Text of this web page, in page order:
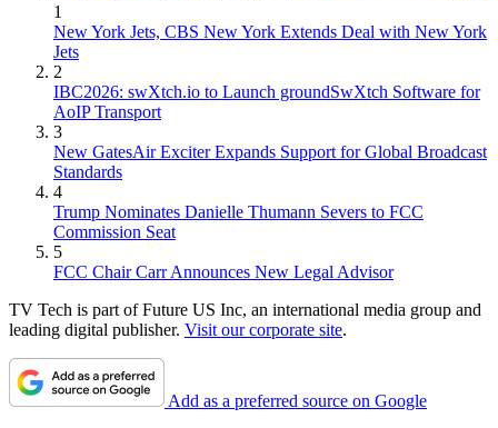
1
New York Jets, CBS New York Extends Deal with New York
Jets
2
IBC2026: swXtch.io to Launch groundSwXtch Software for
AoIP Transport
3
New GatesAir Exciter Expands Support for Global Broadcast
Standards
4
Trump Nominates Danielle Thumann Severs to FCC
Commission Seat
5
FCC Chair Carr Announces New Legal Advisor
TV Tech is part of Future US Inc, an international media group and
leading digital publisher. Visit our corporate site.
Add as a preferred source on Google